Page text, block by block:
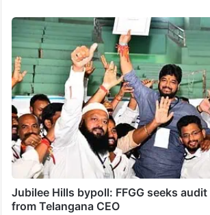
Jubilee Hills bypoll: FFGG seeks
from Telangana CEO